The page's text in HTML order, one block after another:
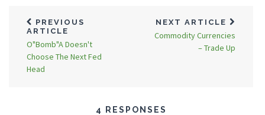
PREVIOUS
ARTICLE
O"Bomb"A Doesn't
Choose The Next Fed
Head
NEXT ARTICLE
Commodity Currencies
– Trade Up
4 RESPONSES